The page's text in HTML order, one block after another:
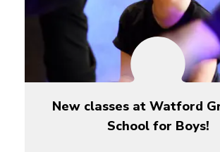
New classes at Watford
School for Boys!